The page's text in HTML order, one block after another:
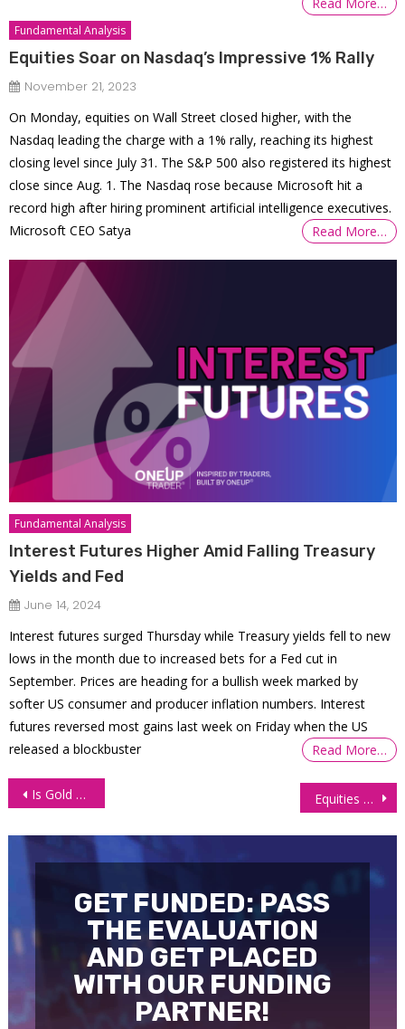
Fundamental Analysis
Equities Soar on Nasdaq’s Impressive 1% Rally
November 21, 2023
On Monday, equities on Wall Street closed higher, with the
Nasdaq leading the charge with a 1% rally, reaching its highest
closing level since July 31. The S&P 500 also registered its highest
close since Aug. 1. The Nasdaq rose because Microsoft hit a
record high after hiring prominent artificial intelligence executives.
Microsoft CEO Satya
Read More…
Fundamental Analysis
Interest Futures Higher Amid Falling Treasury
Yields and Fed
June 14, 2024
Interest futures surged Thursday while Treasury yields fell to new
lows in the month due to increased bets for a Fed cut in
September. Prices are heading for a bullish week marked by
softer US consumer and producer inflation numbers. Interest
futures reversed most gains last week on Friday when the US
released a blockbuster
Read More…
Post
Is Gold Hitting All-Time Highs This Year? Equities Gain Ground as Fed Policy Meeting Looms
GET FUNDED: PASS
THE EVALUATION
AND GET PLACED
WITH OUR FUNDING
PARTNER!